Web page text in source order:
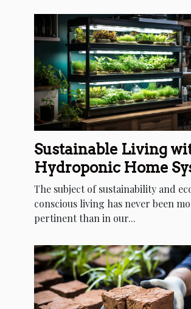
Sustainable Living
Hydroponic Home
The subject of sustainability and
conscious living has never been
pertinent than in our...